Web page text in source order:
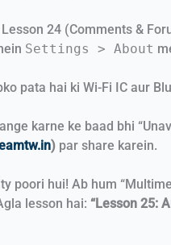
24 (Comments &
Settings > About
pata hai ki Wi-Fi IC aur
karne ke baad bhi
) par share karein.
poori hui! Ab hum
lesson hai: “Lesson 25: